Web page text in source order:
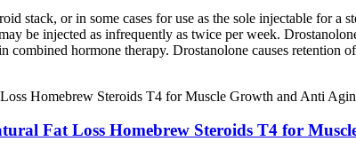
stack, or in some cases for use as the sole injectable for
be injected as infrequently as twice per week.
combined hormone therapy. Drostanolone causes retention
Fat Loss Homebrew Steroids T4 for